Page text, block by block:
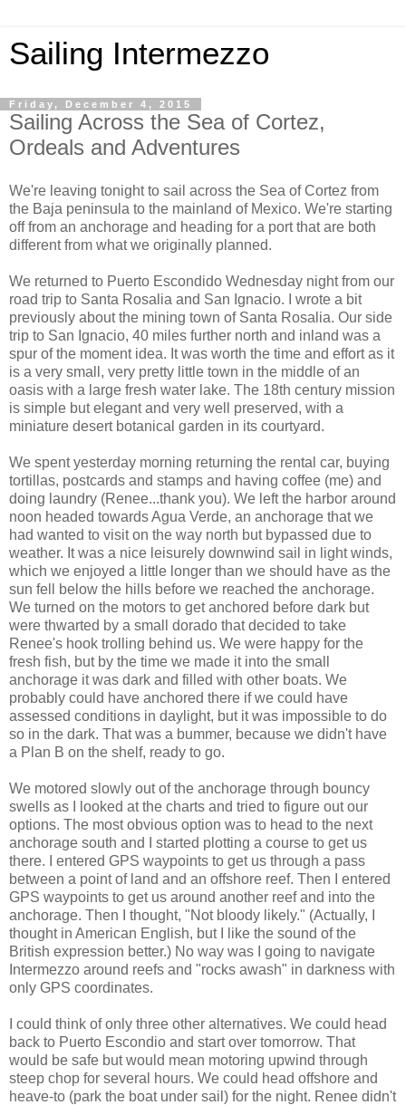
Sailing Intermezzo
Friday, December 4, 2015
Sailing Across the Sea of Cortez,
Ordeals and Adventures
We're leaving tonight to sail across the Sea of Cortez from
the Baja peninsula to the mainland of Mexico. We're starting
off from an anchorage and heading for a port that are both
different from what we originally planned.
We returned to Puerto Escondido Wednesday night from our
road trip to Santa Rosalia and San Ignacio. I wrote a bit
previously about the mining town of Santa Rosalia. Our side
trip to San Ignacio, 40 miles further north and inland was a
spur of the moment idea. It was worth the time and effort as it
is a very small, very pretty little town in the middle of an
oasis with a large fresh water lake. The 18th century mission
is simple but elegant and very well preserved, with a
miniature desert botanical garden in its courtyard.
We spent yesterday morning returning the rental car, buying
tortillas, postcards and stamps and having coffee (me) and
doing laundry (Renee...thank you). We left the harbor around
noon headed towards Agua Verde, an anchorage that we
had wanted to visit on the way north but bypassed due to
weather. It was a nice leisurely downwind sail in light winds,
which we enjoyed a little longer than we should have as the
sun fell below the hills before we reached the anchorage.
We turned on the motors to get anchored before dark but
were thwarted by a small dorado that decided to take
Renee's hook trolling behind us. We were happy for the
fresh fish, but by the time we made it into the small
anchorage it was dark and filled with other boats. We
probably could have anchored there if we could have
assessed conditions in daylight, but it was impossible to do
so in the dark. That was a bummer, because we didn't have
a Plan B on the shelf, ready to go.
We motored slowly out of the anchorage through bouncy
swells as I looked at the charts and tried to figure out our
options. The most obvious option was to head to the next
anchorage south and I started plotting a course to get us
there. I entered GPS waypoints to get us through a pass
between a point of land and an offshore reef. Then I entered
GPS waypoints to get us around another reef and into the
anchorage. Then I thought, "Not bloody likely." (Actually, I
thought in American English, but I like the sound of the
British expression better.) No way was I going to navigate
Intermezzo around reefs and "rocks awash" in darkness with
only GPS coordinates.
I could think of only three other alternatives. We could head
back to Puerto Escondio and start over tomorrow. That
would be safe but would mean motoring upwind through
steep chop for several hours. We could head offshore and
heave-to (park the boat under sail) for the night. Renee didn't